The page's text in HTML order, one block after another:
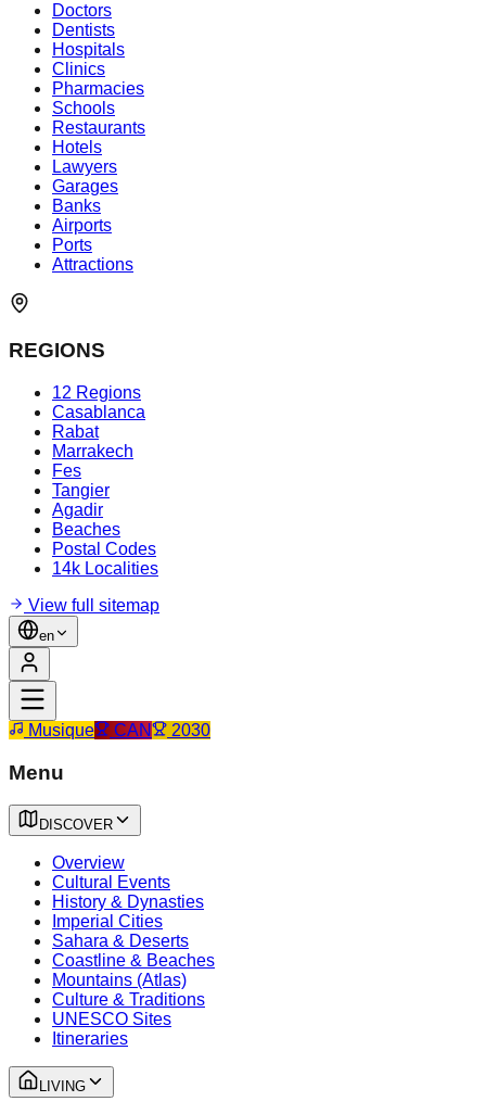
Doctors
Dentists
Hospitals
Clinics
Pharmacies
Schools
Restaurants
Hotels
Lawyers
Garages
Banks
Airports
Ports
Attractions
REGIONS
12 Regions
Casablanca
Rabat
Marrakech
Fes
Tangier
Agadir
Beaches
Postal Codes
14k Localities
View full sitemap
en
Musique CAN 2030
Menu
DISCOVER
Overview
Cultural Events
History & Dynasties
Imperial Cities
Sahara & Deserts
Coastline & Beaches
Mountains (Atlas)
Culture & Traditions
UNESCO Sites
Itineraries
LIVING